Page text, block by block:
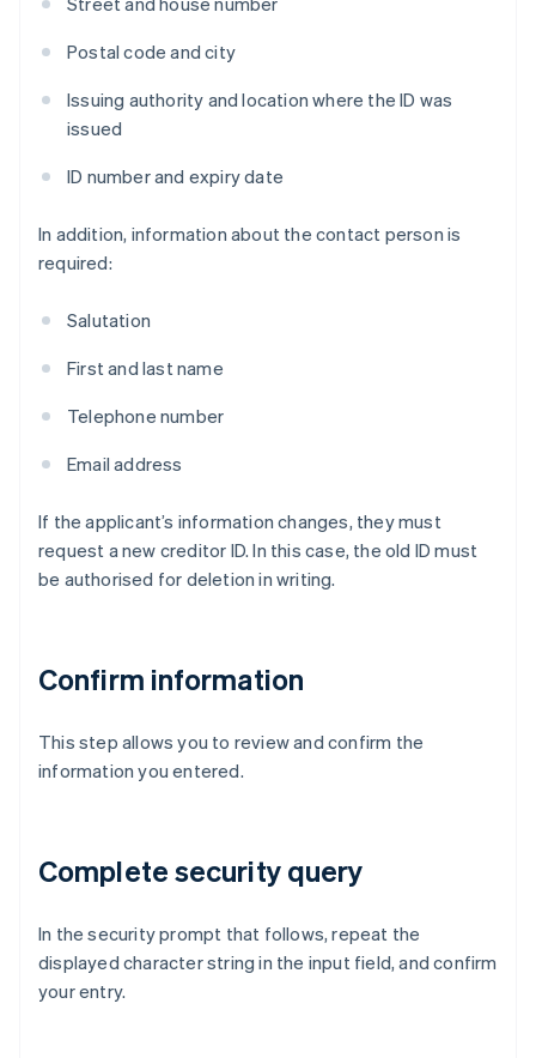
Postal code and city
Issuing authority and location where the ID was
issued
ID number and expiry date
In addition, information about the contact person is
required:
Salutation
First and last name
Telephone number
Email address
If the applicant’s information changes, they must
request a new creditor ID. In this case, the old ID must
be authorised for deletion in writing.
Confirm information
This step allows you to review and confirm the
information you entered.
Complete security query
In the security prompt that follows, repeat the
displayed character string in the input field, and confirm
your entry.